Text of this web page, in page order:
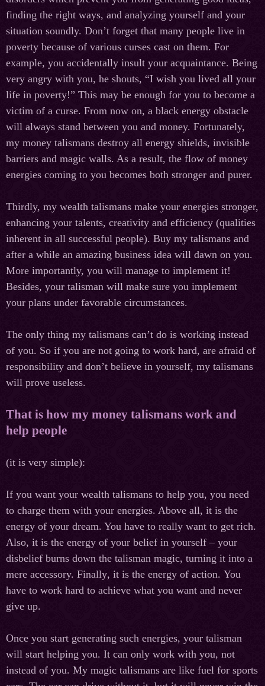
finding the right ways, and analyzing yourself and your
situation soundly. Don’t forget that many people live in
poverty because of various curses cast on them. For
example, you accidentally insult your acquaintance. Being
very angry with you, he shouts, “I wish you lived all your
life in poverty!” This may be enough for you to become a
victim of a curse. From now on, a black energy obstacle
will always stand between you and money. Fortunately,
my money talismans destroy all energy shields, invisible
barriers and magic walls. As a result, the flow of money
energies coming to you becomes both stronger and purer.
Thirdly, my wealth talismans make your energies stronger,
enhancing your talents, creativity and efficiency (qualities
inherent in all successful people). Buy my talismans and
after a while an amazing business idea will dawn on you.
More importantly, you will manage to implement it!
Besides, your talisman will make sure you implement
your plans under favorable circumstances.
The only thing my talismans can’t do is working instead
of you. So if you are not going to work hard, are afraid of
responsibility and don’t believe in yourself, my talismans
will prove useless.
That is how my money talismans work and
help people
(it is very simple):
If you want your wealth talismans to help you, you need
to charge them with your energies. Above all, it is the
energy of your dream. You have to really want to get rich.
Also, it is the energy of your belief in yourself – your
disbelief burns down the talisman magic, turning it into a
mere accessory. Finally, it is the energy of action. You
have to work hard to achieve what you want and never
give up.
Once you start generating such energies, your talisman
will start helping you. It can only work with you, not
instead of you. My magic talismans are like fuel for sports